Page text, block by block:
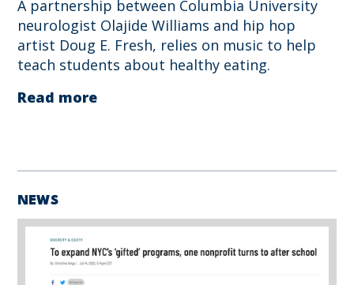
A partnership between Columbia University
neurologist Olajide Williams and hip hop
artist Doug E. Fresh, relies on music to help
teach students about healthy eating.
Read more
NEWS